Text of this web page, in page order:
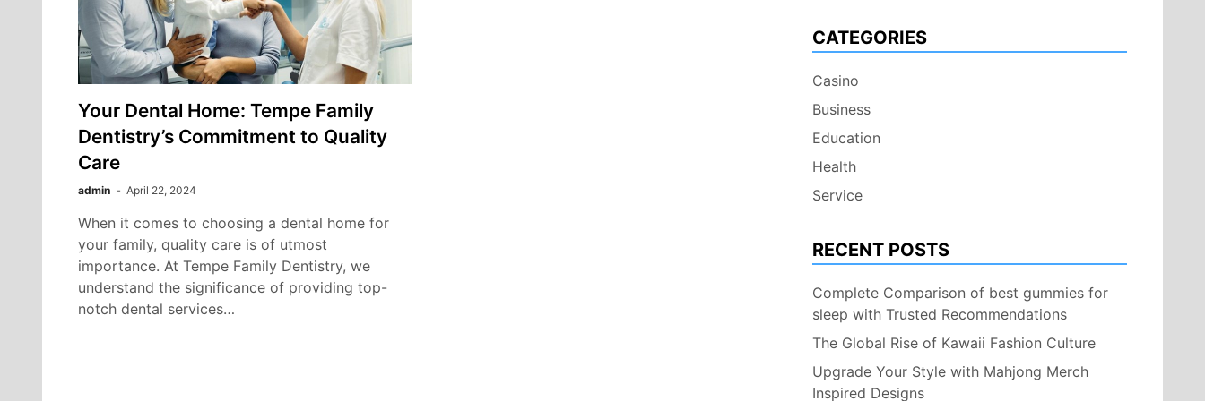
Your Dental Home: Tempe Family
Dentistry’s Commitment to Quality
Care
admin April 22, 2024
When it comes to choosing a dental home for
your family, quality care is of utmost
importance. At Tempe Family Dentistry, we
understand the significance of providing top-
notch dental services…
CATEGORIES
Casino
Business
Education
Health
Service
RECENT POSTS
Complete Comparison of best gummies for
sleep with Trusted Recommendations
The Global Rise of Kawaii Fashion Culture
Upgrade Your Style with Mahjong Merch
Inspired Designs